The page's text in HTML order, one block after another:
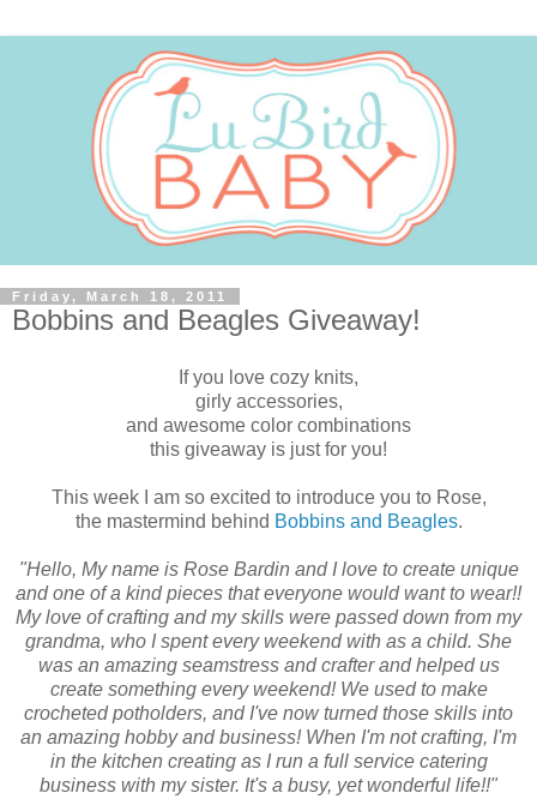
Friday, March 18, 2011
Bobbins and Beagles Giveaway!
If you love cozy knits,
girly accessories,
and awesome color combinations
this giveaway is just for you!
This week I am so excited to introduce you to Rose,
the mastermind behind Bobbins and Beagles.
"Hello, My name is Rose Bardin and I love to create unique
and one of a kind pieces that everyone would want to wear!!
My love of crafting and my skills were passed down from my
grandma, who I spent every weekend with as a child. She
was an amazing seamstress and crafter and helped us
create something every weekend! We used to make
crocheted potholders, and I've now turned those skills into
an amazing hobby and business! When I'm not crafting, I'm
in the kitchen creating as I run a full service catering
business with my sister. It's a busy, yet wonderful life!!"